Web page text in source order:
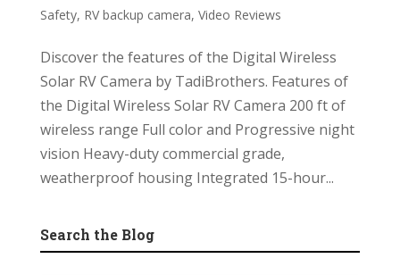
Safety, RV backup camera, Video Reviews
Discover the features of the Digital Wireless
Solar RV Camera by TadiBrothers. Features of
the Digital Wireless Solar RV Camera 200 ft of
wireless range Full color and Progressive night
vision Heavy-duty commercial grade,
weatherproof housing Integrated 15-hour...
Search the Blog